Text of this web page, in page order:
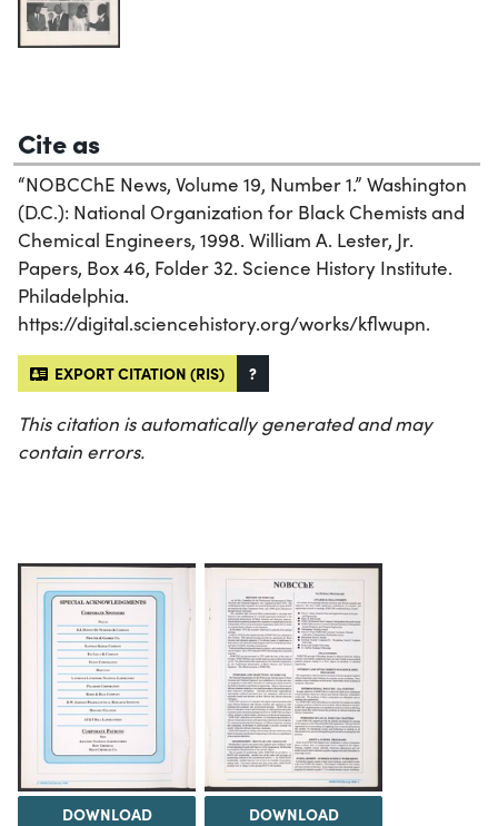
Cite as
“NOBCChE News, Volume 19, Number 1.” Washington
(D.C.): National Organization for Black Chemists and
Chemical Engineers, 1998. William A. Lester, Jr.
Papers, Box 46, Folder 32. Science History Institute.
Philadelphia.
https://digital.sciencehistory.org/works/kflwupn.
EXPORT CITATION (RIS) ?
This citation is automatically generated and may
contain errors.
DOWNLOAD DOWNLOAD